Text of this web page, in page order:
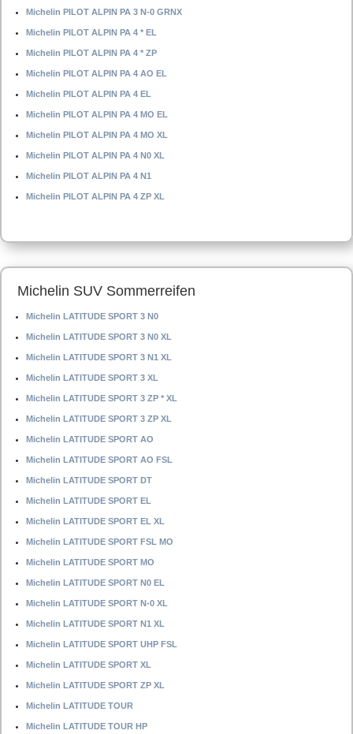
Michelin PILOT ALPIN PA 3 N-0 GRNX
Michelin PILOT ALPIN PA 4 * EL
Michelin PILOT ALPIN PA 4 * ZP
Michelin PILOT ALPIN PA 4 AO EL
Michelin PILOT ALPIN PA 4 EL
Michelin PILOT ALPIN PA 4 MO EL
Michelin PILOT ALPIN PA 4 MO XL
Michelin PILOT ALPIN PA 4 N0 XL
Michelin PILOT ALPIN PA 4 N1
Michelin PILOT ALPIN PA 4 ZP XL
Michelin SUV Sommerreifen
Michelin LATITUDE SPORT 3 N0
Michelin LATITUDE SPORT 3 N0 XL
Michelin LATITUDE SPORT 3 N1 XL
Michelin LATITUDE SPORT 3 XL
Michelin LATITUDE SPORT 3 ZP * XL
Michelin LATITUDE SPORT 3 ZP XL
Michelin LATITUDE SPORT AO
Michelin LATITUDE SPORT AO FSL
Michelin LATITUDE SPORT DT
Michelin LATITUDE SPORT EL
Michelin LATITUDE SPORT EL XL
Michelin LATITUDE SPORT FSL MO
Michelin LATITUDE SPORT MO
Michelin LATITUDE SPORT N0 EL
Michelin LATITUDE SPORT N-0 XL
Michelin LATITUDE SPORT N1 XL
Michelin LATITUDE SPORT UHP FSL
Michelin LATITUDE SPORT XL
Michelin LATITUDE SPORT ZP XL
Michelin LATITUDE TOUR
Michelin LATITUDE TOUR HP